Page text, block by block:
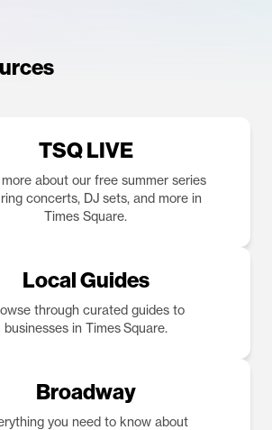
TSQ LIVE
about our free summer series
concerts, DJ sets, and more in
Times Square.
Local Guides
through curated guides to
businesses in Times Square.
Broadway
you need to know about